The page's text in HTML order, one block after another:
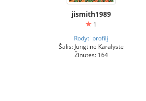
jismith1989
1
Rodyti profilį
Šalis: Jungtinė Karalystė
Žinutės: 164